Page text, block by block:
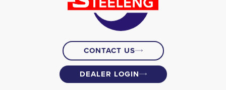
CONTACT US
DEALER LOGIN